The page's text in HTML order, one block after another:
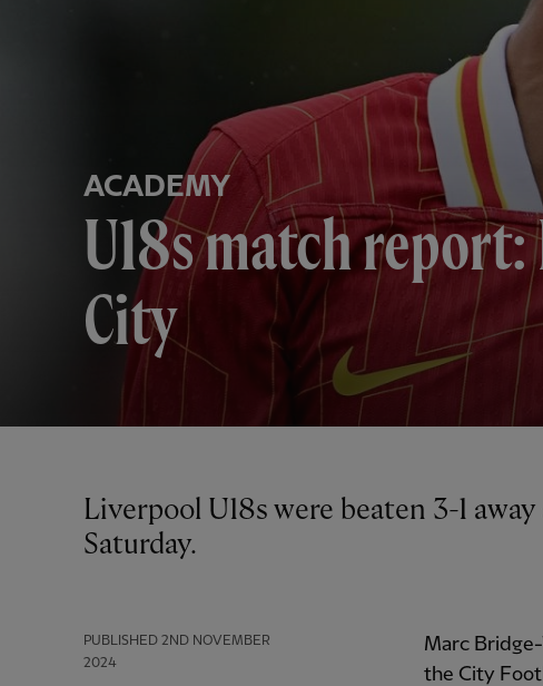
ACADEMY
U18s match
City
PUBLISHED 2ND NOVEMBER
2024
Liverpool U18s were beaten 3-1 away at their Manchester City counterparts on
Saturday.
Marc
the City